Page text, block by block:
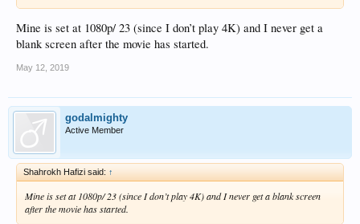
Mine is set at 1080p/ 23 (since I don’t play 4K) and I never get a
blank screen after the movie has started.
May 12, 2019
godalmighty
Active Member
Shahrokh Hafizi said: ↑
Mine is set at 1080p/ 23 (since I don’t play 4K) and I never get a blank screen
after the movie has started.